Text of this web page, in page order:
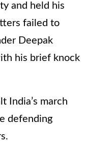
and held his
failed to
Deepak
his brief knock
India’s march
defending